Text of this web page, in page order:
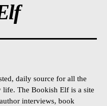
daily source for all the
life. The Bookish Elf is a site
interviews, book